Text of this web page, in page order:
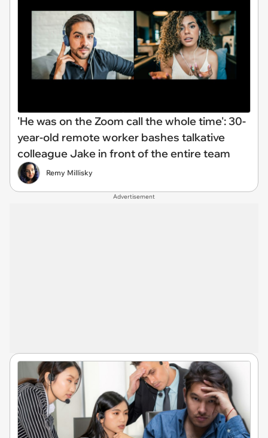
'He was on the Zoom call the whole time': 30-
year-old remote worker bashes talkative
colleague Jake in front of the entire team
Remy Millisky
Advertisement